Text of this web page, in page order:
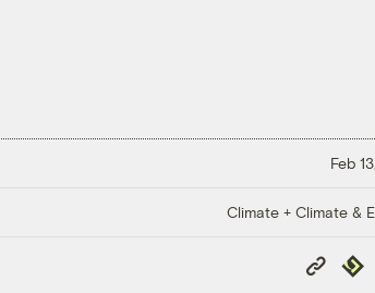
Feb
Climate + Climate &
Copy
Link